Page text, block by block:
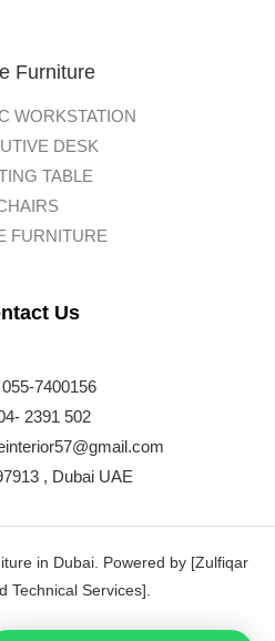
Furniture
WORKSTATION
DESK
TABLE
FURNITURE
Us
7400156
2391 502
, Dubai UAE
in Dubai. Powered by [Zulfiqar
Technical Services].